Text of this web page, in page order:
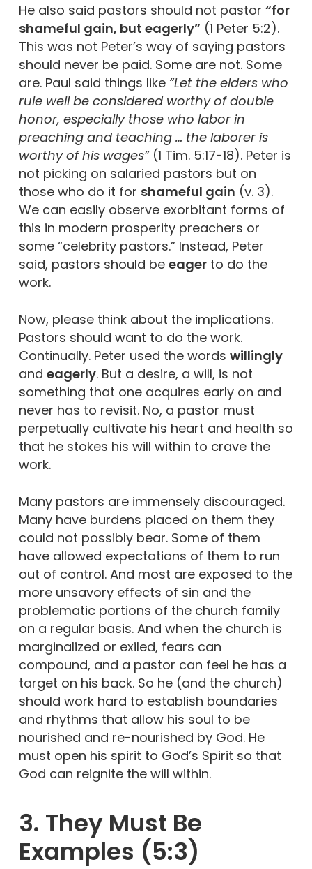
He also said pastors should not pastor “for
shameful gain, but eagerly” (1 Peter 5:2).
This was not Peter’s way of saying pastors
should never be paid. Some are not. Some
are. Paul said things like “Let the elders who
rule well be considered worthy of double
honor, especially those who labor in
preaching and teaching … the laborer is
worthy of his wages”(1 Tim. 5:17-18). Peter is
not picking on salaried pastors but on
those who do it for shameful gain (v. 3).
We can easily observe exorbitant forms of
this in modern prosperity preachers or
some “celebrity pastors.” Instead, Peter
said, pastors should be eagerto do the
work.
Now, please think about the implications.
Pastors should want to do the work.
Continually. Peter used the words willingly
and eagerly. But a desire, a will, is not
something that one acquires early on and
never has to revisit. No, a pastor must
perpetually cultivate his heart and health so
that he stokes his will within to crave the
work.
Many pastors are immensely discouraged.
Many have burdens placed on them they
could not possibly bear. Some of them
have allowed expectations of them to run
out of control. And most are exposed to the
more unsavory effects of sin and the
problematic portions of the church family
on a regular basis. And when the church is
marginalized or exiled, fears can
compound, and a pastor can feel he has a
target on his back. So he (and the church)
should work hard to establish boundaries
and rhythms that allow his soul to be
nourished and re-nourished by God. He
must open his spirit to God’s Spirit so that
God can reignite the will within.
3. They Must Be
Examples (5:3)